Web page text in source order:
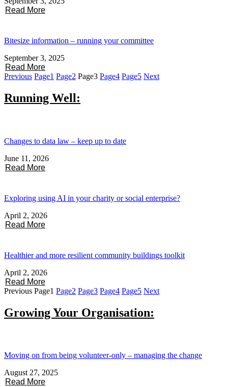
Read More
Bitesize information – running your committee
September 3, 2025
Read More
Previous Page1 Page2 Page3 Page4 Page5 Next
Running Well:
Changes to data law – keep up to date
June 11, 2026
Read More
Exploring using AI in your charity or social enterprise?
April 2, 2026
Read More
Healthier and more resilient community buildings toolkit
April 2, 2026
Read More
Previous Page1 Page2 Page3 Page4 Page5 Next
Growing Your Organisation:
Moving on from being volunteer-only – managing the change
August 27, 2025
Read More